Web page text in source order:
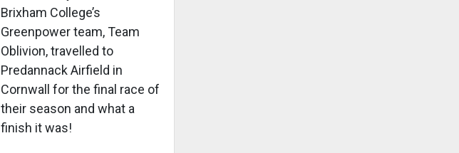
Brixham College’s
Greenpower team, Team
Oblivion, travelled to
Predannack Airfield in
Cornwall for the final race of
their season and what a
finish it was!